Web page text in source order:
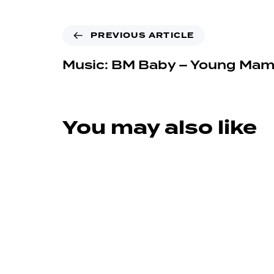
PREVIOUS ARTICLE
Music: BM Baby – Young
You may also like